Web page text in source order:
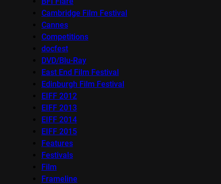
Cambridge Film Festival
Cannes
Competitions
docfest
DVD/Blu-Ray
East End Film Festival
Edinburgh Film Festival
EIFF 2012
EIFF 2013
EIFF 2014
EIFF 2015
Features
Festivals
Film
Frameline